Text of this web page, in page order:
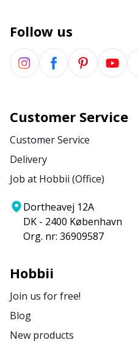
Follow us
Customer Service
Customer Service
Delivery
Job at Hobbii (Office)
Dortheavej 12A
DK - 2400 København
Org. nr: 36909587
Hobbii
Join us for free!
Blog
New products